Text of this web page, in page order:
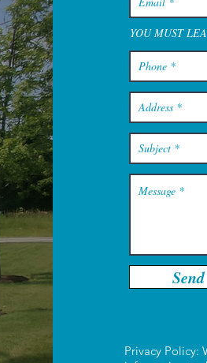
YOU MUST
Send
Privacy Policy: